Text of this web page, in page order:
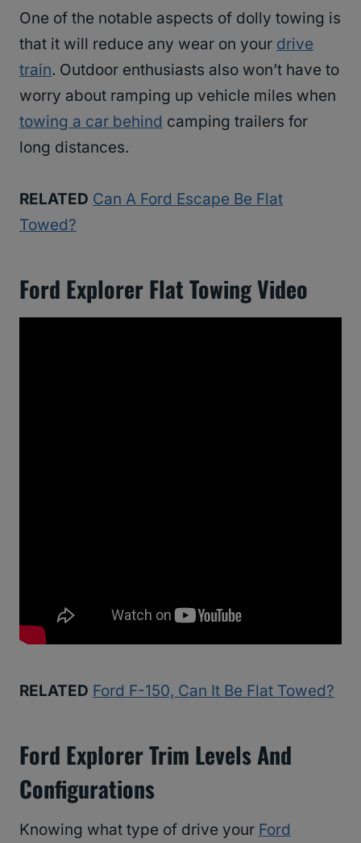
One of the notable aspects of dolly towing is
that it will reduce any wear on your drive
train. Outdoor enthusiasts also won’t have to
worry about ramping up vehicle miles when
towing a car behind camping trailers for
long distances.
RELATED Can A Ford Escape Be Flat
Towed?
Ford Explorer Flat Towing Video
RELATED Ford F-150, Can It Be Flat Towed?
Ford Explorer Trim Levels And
Configurations
Knowing what type of drive your Ford